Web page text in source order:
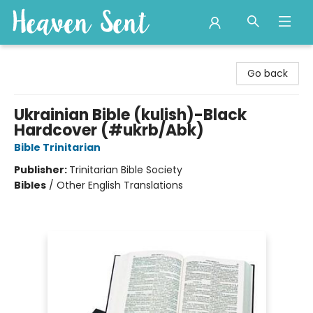
Go back
Ukrainian Bible (kulish)-Black
Hardcover (#ukrb/Abk)
Bible Trinitarian
Publisher: Trinitarian Bible Society
Bibles / Other English Translations